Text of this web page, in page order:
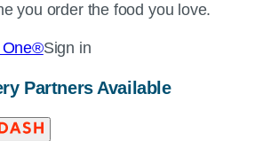
you order the food you love.
Sign in
Partners Available